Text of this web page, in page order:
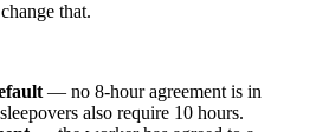
that.
— no 8-hour agreement is in
also require 10 hours.